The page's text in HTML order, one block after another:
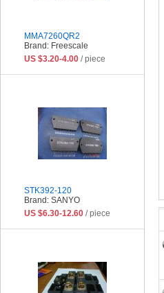
MMA7260QR2
Brand: Freescale
US $3.20-4.00 / piece
STK392-120
Brand: SANYO
US $6.30-12.60 / piece